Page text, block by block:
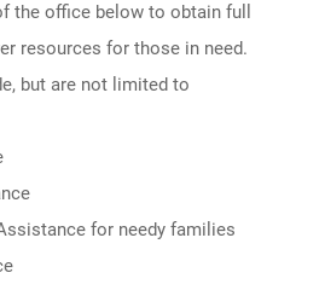
the office below to obtain full
resources for those in need.
but are not limited to
for needy families